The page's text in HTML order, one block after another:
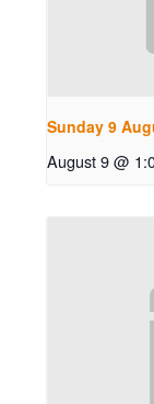
Sunday 9
August 9 @